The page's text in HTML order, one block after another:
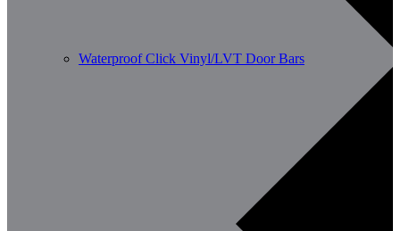
Waterproof Click Vinyl/LVT Door Bars